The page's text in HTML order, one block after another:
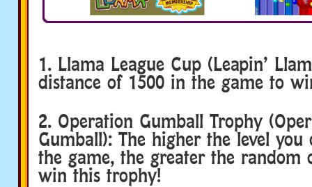
1. Llama League Cup (Leapin’
distance of 1500 in the game to
2. Operation Gumball Trophy
Gumball): The higher the level you
the game, the greater the random
win this trophy!